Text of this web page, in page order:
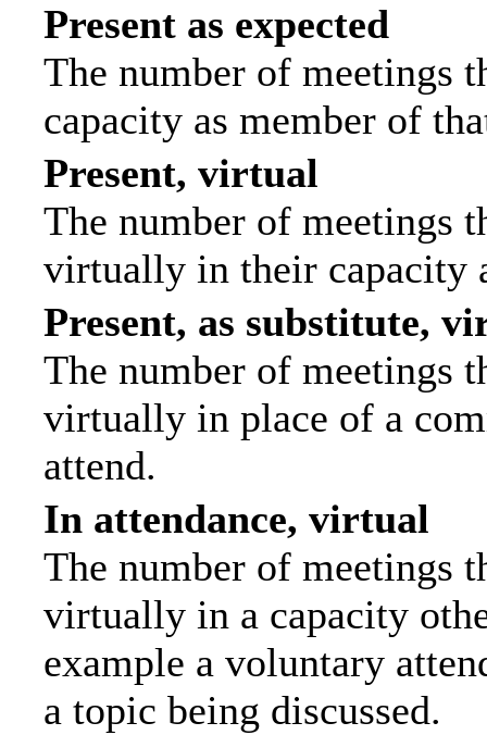
Present as expected
The number of meetings
capacity as member of
Present, virtual
The number of meetings
virtually in their capacity
Present, as substitute,
The number of meetings
virtually in place of a
attend.
In attendance, virtual
The number of meetings
virtually in a capacity
example a voluntary
a topic being discussed.